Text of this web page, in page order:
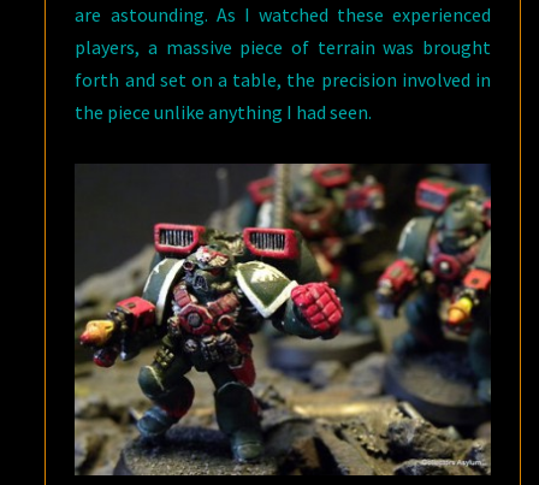
are astounding. As I watched these experienced
players, a massive piece of terrain was brought
forth and set on a table, the precision involved in
the piece unlike anything I had seen.